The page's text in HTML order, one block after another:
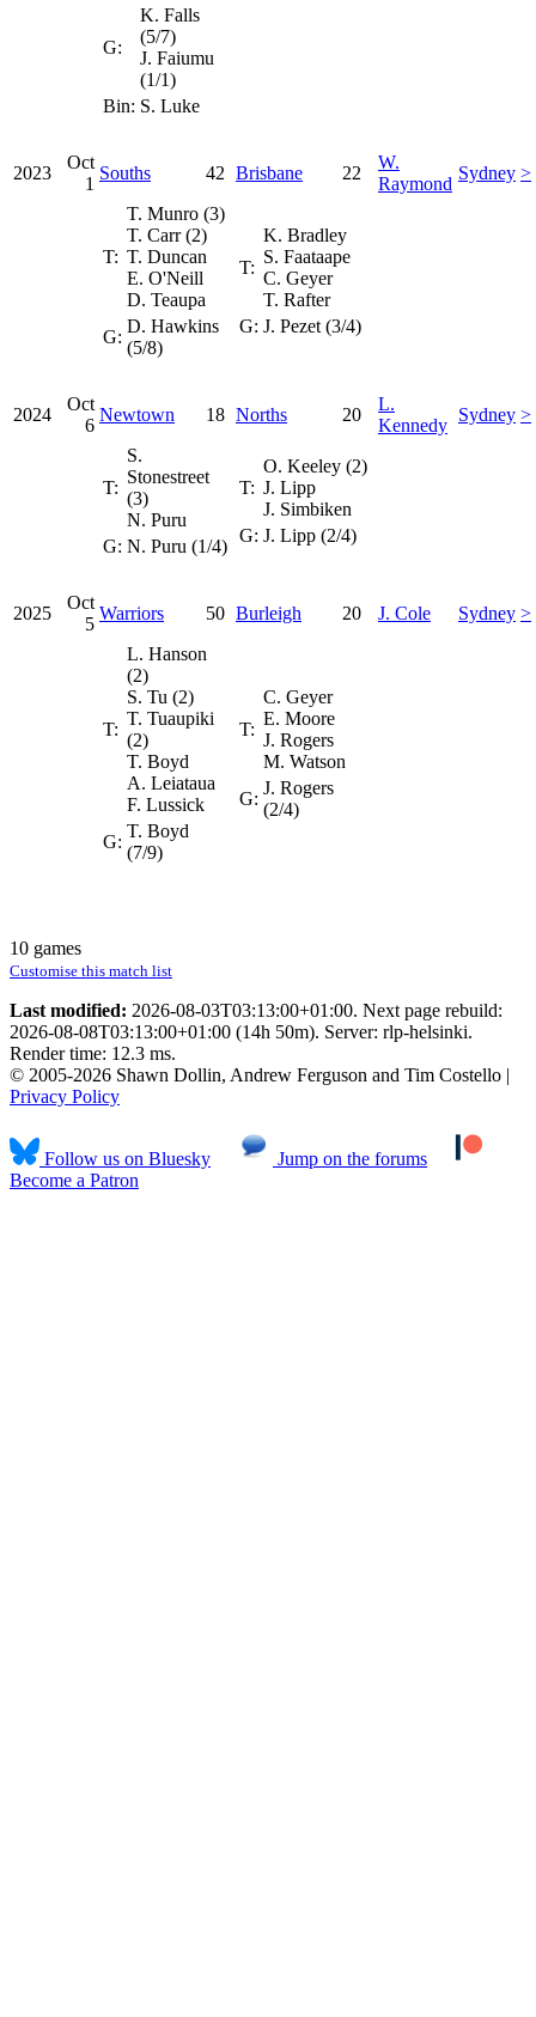
G:
K. Falls
(5/7)
J. Faiumu
(1/1)
Bin: S. Luke
2023
Oct
1
Souths 42 Brisbane 22
W.
Raymond
Sydney >
T:
T. Munro (3)
T. Carr (2)
T. Duncan
E. O'Neill
D. Teaupa
G:
D. Hawkins
(5/8)
T:
K. Bradley
S. Faataape
C. Geyer
T. Rafter
G: J. Pezet (3/4)
2024
Oct
6
Newtown 18 Norths 20
L.
Kennedy
Sydney >
T:
S.
Stonestreet
(3)
N. Puru
G: N. Puru (1/4)
T:
O. Keeley (2)
J. Lipp
J. Simbiken
G: J. Lipp (2/4)
2025
Oct
5
Warriors 50 Burleigh 20 J. Cole Sydney >
T:
L. Hanson
(2)
S. Tu (2)
T. Tuaupiki
(2)
T. Boyd
A. Leiataua
F. Lussick
G:
T. Boyd
(7/9)
T:
C. Geyer
E. Moore
J. Rogers
M. Watson
G:
J. Rogers
(2/4)
10 games
Customise this match list
Last modified: 2026-08-03T03:13:00+01:00. Next page rebuild:
2026-08-08T03:13:00+01:00 (14h 50m). Server: rlp-helsinki.
Render time: 12.3 ms.
© 2005-2026 Shawn Dollin, Andrew Ferguson and Tim Costello |
Privacy Policy
Follow us on Bluesky
Jump on the forums
Become a Patron